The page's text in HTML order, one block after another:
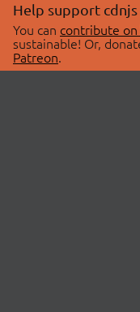
Help support cdnjs
You can contribute on
sustainable! Or,
Patreon.